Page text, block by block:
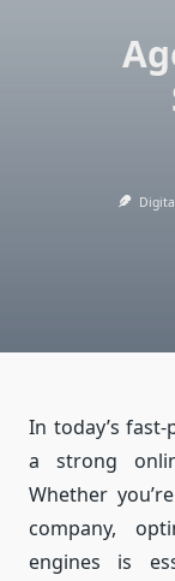
In today’s
a strong
Whether
company,
engines is